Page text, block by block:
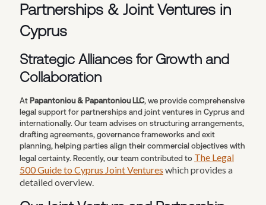
Partnerships & Joint Ventures in
Cyprus
Strategic Alliances for Growth and
Collaboration
At Papantoniou & Papantoniou LLC, we provide comprehensive
legal support for partnerships and joint ventures in Cyprus and
internationally. Our team advises on structuring arrangements,
drafting agreements, governance frameworks and exit
planning, helping parties align their commercial objectives with
legal certainty. Recently, our team contributed to The Legal
500 Guide to Cyprus Joint Ventures which provides a
detailed overview.